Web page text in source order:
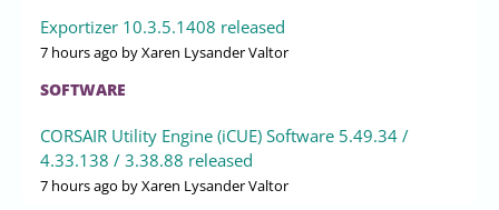
Exportizer 10.3.5.1408 released
7 hours ago by Xaren Lysander Valtor
SOFTWARE
CORSAIR Utility Engine (iCUE) Software 5.49.34 /
4.33.138 / 3.38.88 released
7 hours ago by Xaren Lysander Valtor